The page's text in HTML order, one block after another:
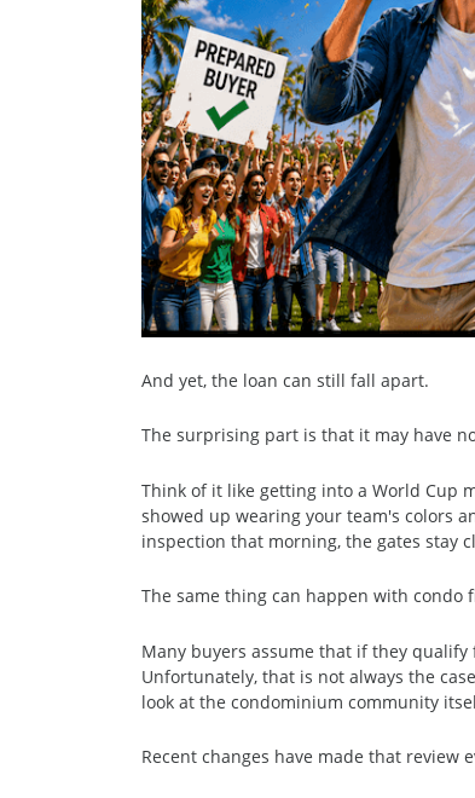
And yet, the loan can still fall apart.
The surprising part is that it may have
Think of it like getting into a World Cup
showed up wearing your team's colors
inspection that morning, the gates stay
The same thing can happen with condo
Many buyers assume that if they
Unfortunately, that is not always the
look at the condominium community
Recent changes have made that review